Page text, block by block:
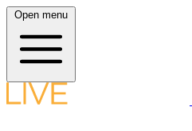
Open menu